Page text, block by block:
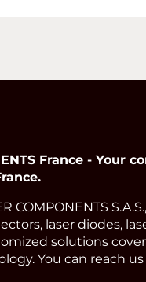
France -
COMPONENTS
laser diodes,
solutions
You can reach us